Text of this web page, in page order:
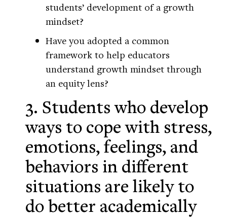
students’ development of a growth
mindset?
Have you adopted a common
framework to help educators
understand growth mindset through
an equity lens?
3. Students who develop
ways to cope with stress,
emotions, feelings, and
behaviors in different
situations are likely to
do better academically